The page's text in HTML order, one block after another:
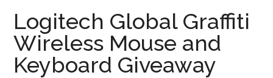
Logitech Global Graffiti
Wireless Mouse and
Keyboard Giveaway